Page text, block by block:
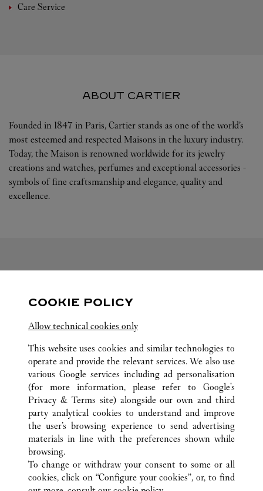
Care Service
ABOUT CARTIER
Founded in 1847 in Paris, Cartier stands as one of the world’s
most esteemed and respected Maisons in the luxury industry.
Today, the Maison is renowned worldwide for its jewelry
creations and watches, perfumes and exceptional accessories -
symbols of fine craftsmanship and elegance, quality and
excellence.
Visit us on Facebook
Link Opens in New Tab
Visit us on Instagram
Link Opens in New TabVisit us on Tumblr
Link Opens in New Tab
ALL CARTIER LOCATIONS SOUTH KOREA
DAEGU
149 DONGBU-RO, DONG-GU
CUSTOMER CARE
CONTACT US
COOKIE POLICY
Allow technical cookies only
This website uses cookies and similar technologies to
operate and provide the relevant services. We also use
various Google services including ad personalisation
(for more information, please refer to Google's
Privacy & Terms site) alongside our own and third
party analytical cookies to understand and improve
the user’s browsing experience to send advertising
materials in line with the preferences shown while
browsing.
To change or withdraw your consent to some or all
cookies, click on “Configure your cookies”, or, to find